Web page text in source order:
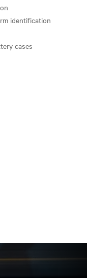
identification
cases